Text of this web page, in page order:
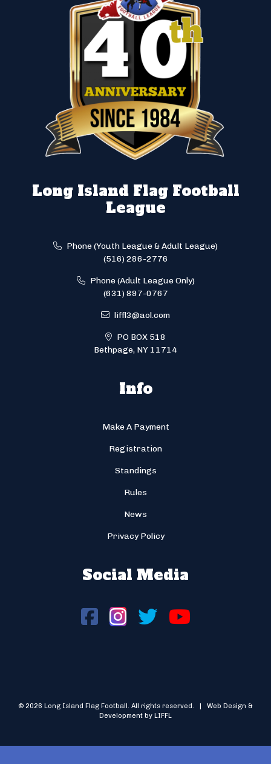
Long Island Flag Football
League
Phone (Youth League & Adult League)
(516) 286-2776
Phone (Adult League Only)
(631) 897-0767
liffl3@aol.com
PO BOX 518
Bethpage, NY 11714
Info
Make A Payment
Registration
Standings
Rules
News
Privacy Policy
Social Media
© 2026 Long Island Flag Football. All rights reserved. | Web Design &
Development by LIFFL